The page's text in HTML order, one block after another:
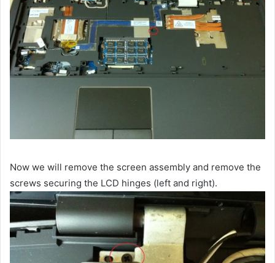
Now we will remove the screen assembly and remove the
screws securing the LCD hinges (left and right).